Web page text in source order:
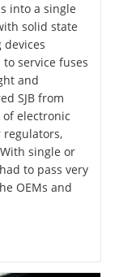
into a single
solid state
service fuses
and
SJB from
electronic
regulators,
With single or
to pass very
OEMs and